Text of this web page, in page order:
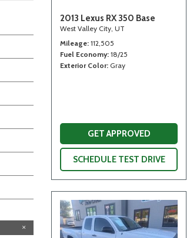
2013 Lexus RX 350 Base
West Valley City, UT
Mileage 112,505
Fuel Economy 18/25
Exterior Color Gray
GET APPROVED
SCHEDULE TEST DRIVE